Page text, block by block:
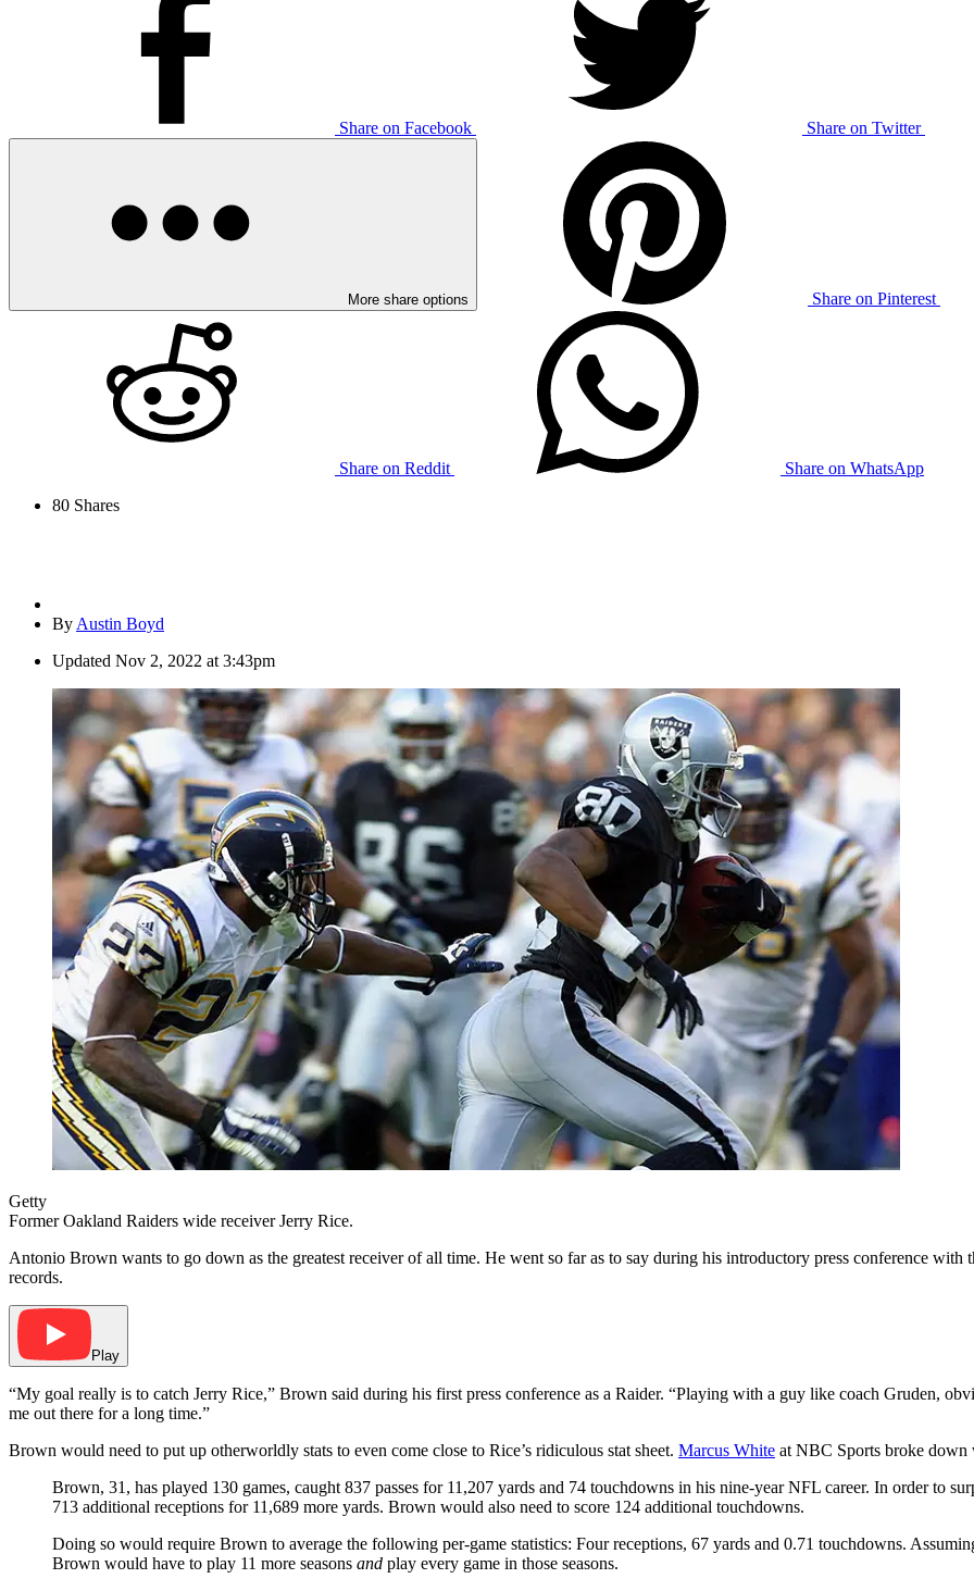
Share on Facebook Share on Twitter
More share options Share on Pinterest
Share on Reddit
Share on WhatsApp
80 Shares
By Austin Boyd
Updated Nov 2, 2022 at 3:43pm
Getty
Former Oakland Raiders wide receiver Jerry Rice.
Antonio Brown wants to go down as the greatest receiver of all time. He went so far as to say during his introductory press conference with
records.
Play
“My goal really is to catch Jerry Rice,” Brown said during his first press conference as a Raider. “Playing with a guy like coach Gruden,
me out there for a long time.”
Brown would need to put up otherworldly stats to even come close to Rice’s ridiculous stat sheet. Marcus White at NBC Sports broke
Brown, 31, has played 130 games, caught 837 passes for 11,207 yards and 74 touchdowns in his nine-year NFL career. In order to
713 additional receptions for 11,689 more yards. Brown would also need to score 124 additional touchdowns.
Doing so would require Brown to average the following per-game statistics: Four receptions, 67 yards and 0.71 touchdowns.
Brown would have to play 11 more seasons and play every game in those seasons.